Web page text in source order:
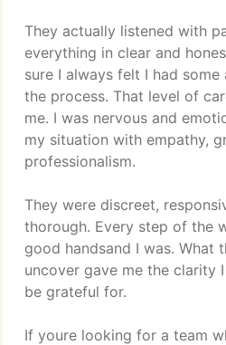
They actually listened with
everything in clear and
sure I always felt I had
the process. That level of
me. I was nervous and
my situation with empathy,
professionalism.
They were discreet,
thorough. Every step of the
good handsand I was. What
uncover gave me the clarity
be grateful for.
If youre looking for a team